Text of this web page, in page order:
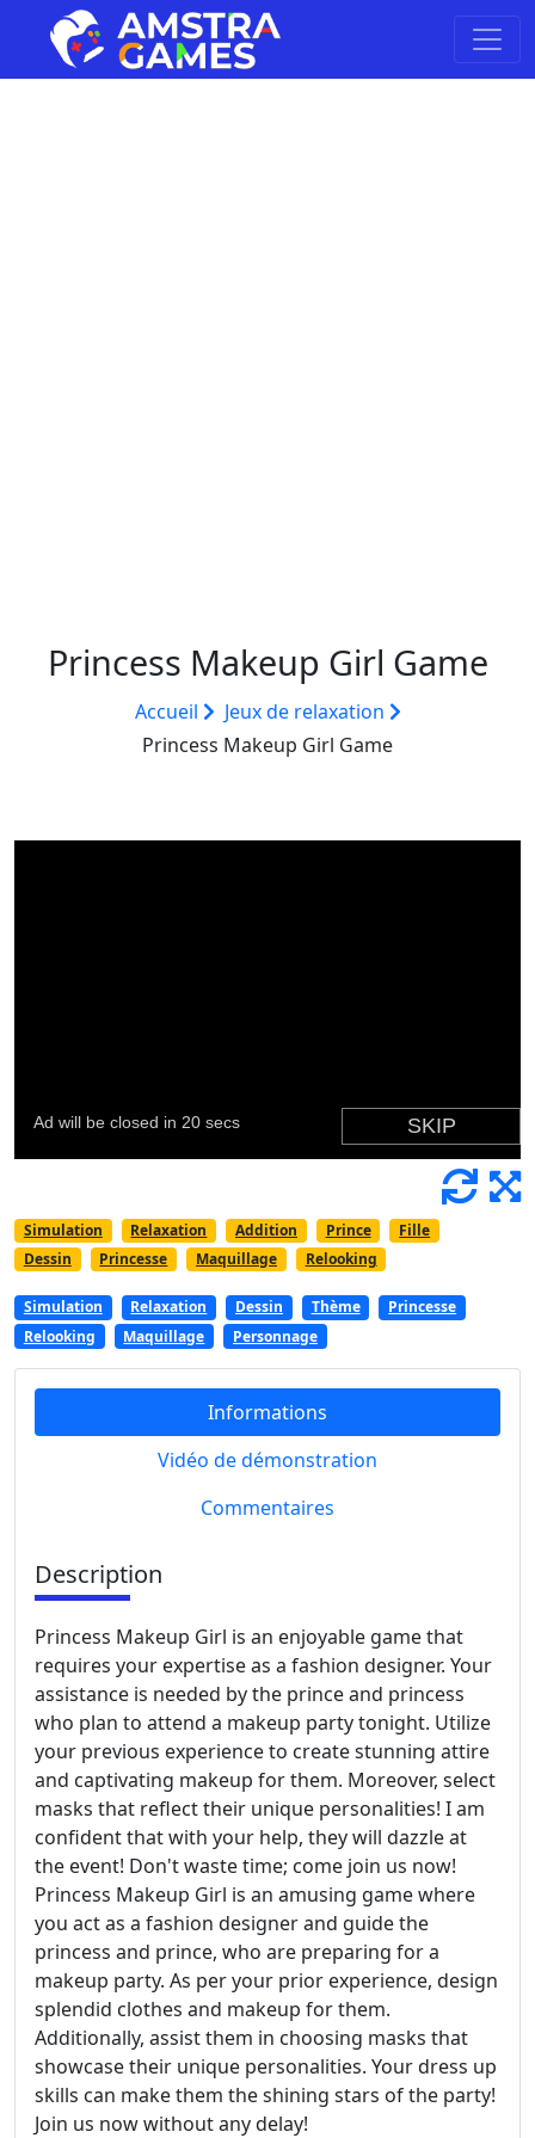
Princess Makeup Girl Game
Accueil
Jeux de relaxation
Princess Makeup Girl Game
Simulation Relaxation Addition Prince
Fille
Dessin
Princesse Maquillage Relooking
Simulation Relaxation Dessin Thème
Princesse
Relooking
Maquillage Personnage
Informations
Vidéo de démonstration
Commentaires
Description
Princess Makeup Girl is an enjoyable game that
requires your expertise as a fashion designer. Your
assistance is needed by the prince and princess
who plan to attend a makeup party tonight. Utilize
your previous experience to create stunning attire
and captivating makeup for them. Moreover, select
masks that reflect their unique personalities! I am
confident that with your help, they will dazzle at
the event! Don't waste time; come join us now!
Princess Makeup Girl is an amusing game where
you act as a fashion designer and guide the
princess and prince, who are preparing for a
makeup party. As per your prior experience, design
splendid clothes and makeup for them.
Additionally, assist them in choosing masks that
showcase their unique personalities. Your dress up
skills can make them the shining stars of the party!
Join us now without any delay!